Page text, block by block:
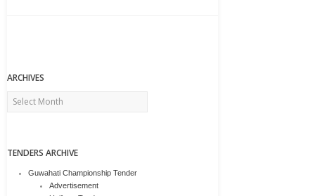
ARCHIVES
Archives
TENDERS ARCHIVE
Guwahati Championship Tender
Advertisement